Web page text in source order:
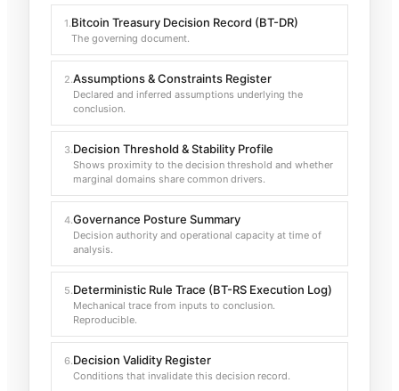
1.Bitcoin Treasury Decision Record (BT-DR)
The governing document.
2.Assumptions & Constraints Register
Declared and inferred assumptions underlying the
conclusion.
3.Decision Threshold & Stability Profile
Shows proximity to the decision threshold and whether
marginal domains share common drivers.
4.Governance Posture Summary
Decision authority and operational capacity at time of
analysis.
5.Deterministic Rule Trace (BT-RS Execution Log)
Mechanical trace from inputs to conclusion.
Reproducible.
6.Decision Validity Register
Conditions that invalidate this decision record.